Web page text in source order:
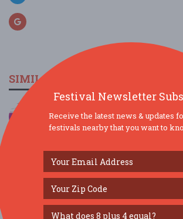
SIMILAR FESTIVALS...
Fork Union, VA
Sep 18, 2026 Richmond, VA
Shenandoah Valley Apple
Sep 20, 2025 Clear Brook, VA
Festival Newsletter
Receive the latest news & updates
festivals nearby that you want to